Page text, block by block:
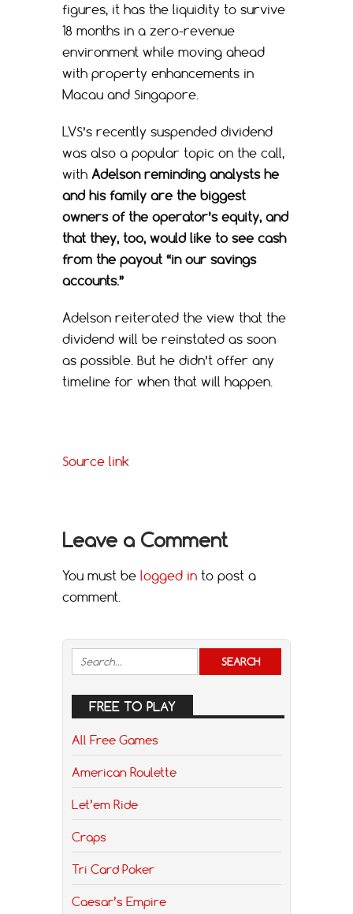
figures, it has the liquidity to survive
18 months in a zero-revenue
environment while moving ahead
with property enhancements in
Macau and Singapore.
LVS’s recently suspended dividend
was also a popular topic on the call,
with Adelson reminding analysts he
and his family are the biggest
owners of the operator’s equity, and
that they, too, would like to see cash
from the payout “in our savings
accounts.”
Adelson reiterated the view that the
dividend will be reinstated as soon
as possible. But he didn’t offer any
timeline for when that will happen.
Source link
Leave a Comment
You must be logged in to post a
comment.
FREE TO PLAY
All Free Games
American Roulette
Let’em Ride
Craps
Tri Card Poker
Caesar’s Empire